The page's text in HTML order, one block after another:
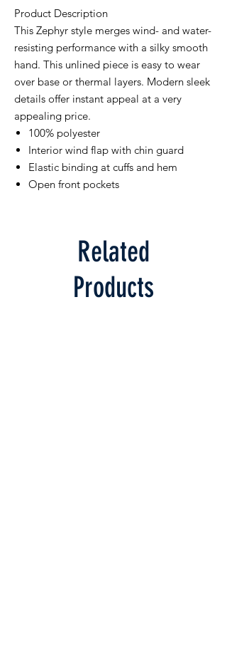
Product Description
This Zephyr style merges wind- and water-
resisting performance with a silky smooth
hand. This unlined piece is easy to wear
over base or thermal layers. Modern sleek
details offer instant appeal at a very
appealing price.
100% polyester
Interior wind flap with chin guard
Elastic binding at cuffs and hem
Open front pockets
Related
Products